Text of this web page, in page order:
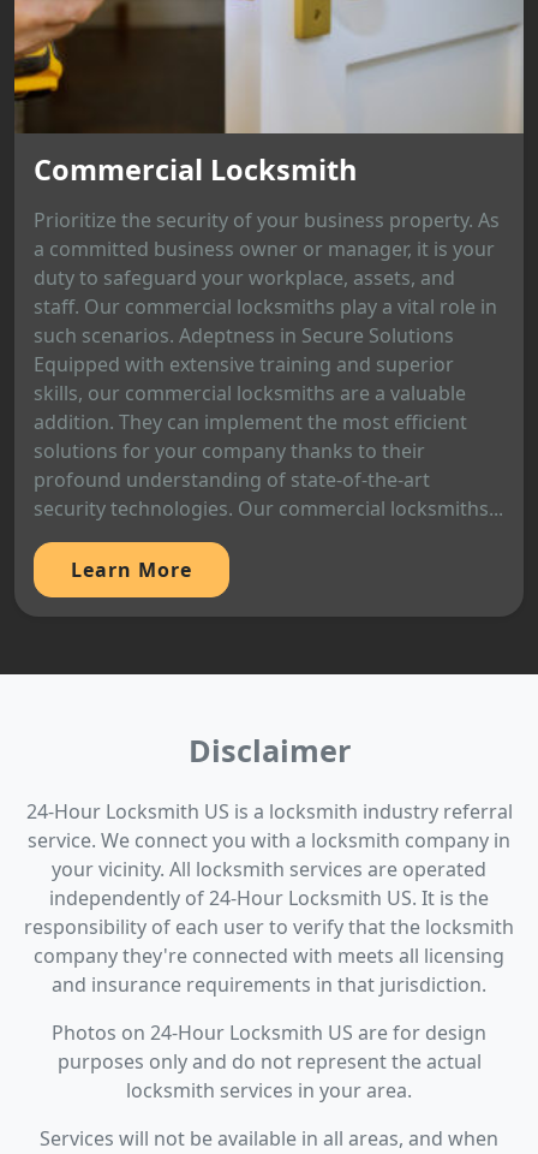
Commercial Locksmith
Prioritize the security of your business property. As
a committed business owner or manager, it is your
duty to safeguard your workplace, assets, and
staff. Our commercial locksmiths play a vital role in
such scenarios. Adeptness in Secure Solutions
Equipped with extensive training and superior
skills, our commercial locksmiths are a valuable
addition. They can implement the most efficient
solutions for your company thanks to their
profound understanding of state-of-the-art
security technologies. Our commercial locksmiths...
Learn More
Disclaimer
24-Hour Locksmith US is a locksmith industry referral
service. We connect you with a locksmith company in
your vicinity. All locksmith services are operated
independently of 24-Hour Locksmith US. It is the
responsibility of each user to verify that the locksmith
company they're connected with meets all licensing
and insurance requirements in that jurisdiction.
Photos on 24-Hour Locksmith US are for design
purposes only and do not represent the actual
locksmith services in your area.
Services will not be available in all areas, and when